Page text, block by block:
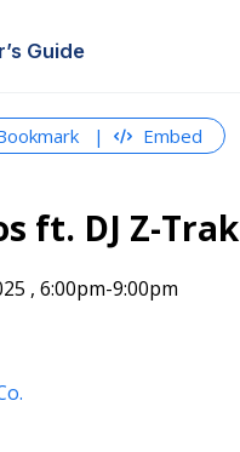
Guide
Embed
ft. DJ Z-Trak
, 6:00pm-9:00pm